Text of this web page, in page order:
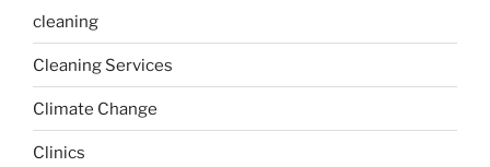
cleaning
Cleaning Services
Climate Change
Clinics